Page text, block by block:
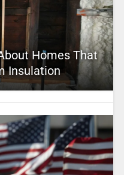
Homes That
Insulation